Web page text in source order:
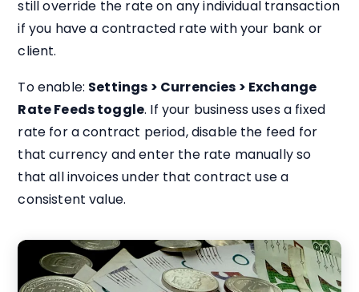
still override the rate on any individual transaction
if you have a contracted rate with your bank or
client.
To enable: Settings > Currencies > Exchange
Rate Feeds toggle. If your business uses a fixed
rate for a contract period, disable the feed for
that currency and enter the rate manually so
that all invoices under that contract use a
consistent value.